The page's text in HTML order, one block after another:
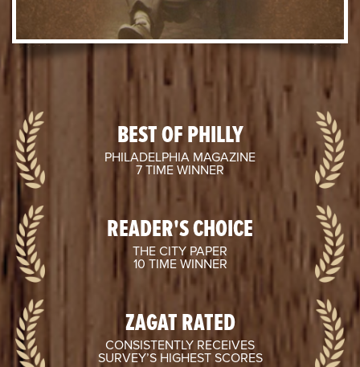
BEST OF PHILLY
PHILADELPHIA MAGAZINE
7 TIME WINNER
READER'S CHOICE
THE CITY PAPER
10 TIME WINNER
ZAGAT RATED
CONSISTENTLY RECEIVES
SURVEY’S HIGHEST SCORES